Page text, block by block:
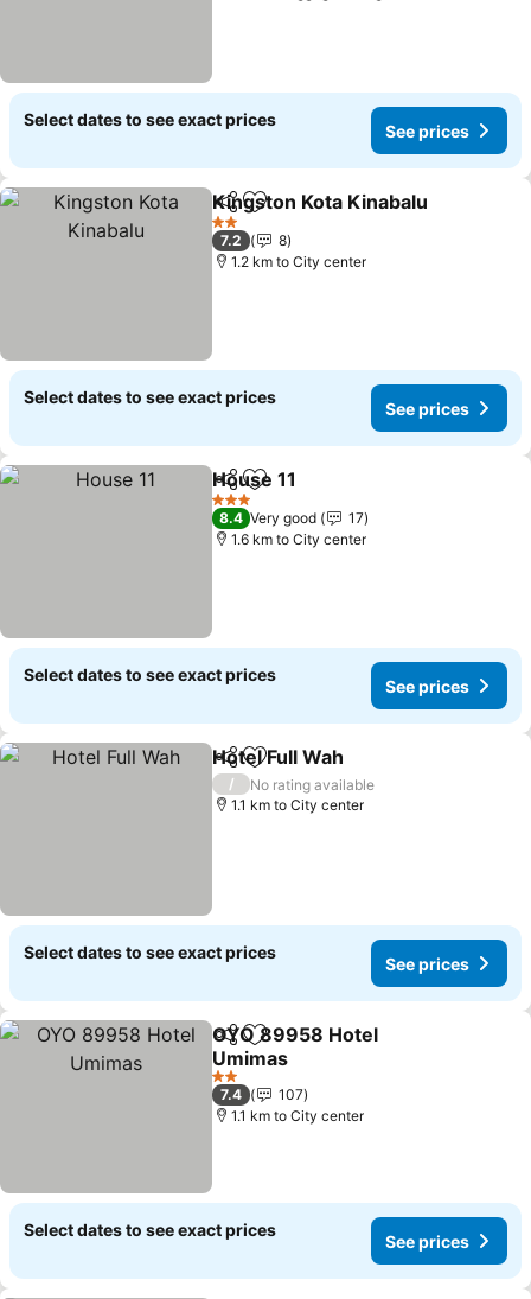
Select dates to see exact prices
See prices
ShareAdd to favorites
Kingston Kota Kinabalu
2 Stars
7.2
8
1.2 km to City center
Select dates to see exact prices
See prices
ShareAdd to favorites
House 11
3 Stars
8.4 Very good
17
1.6 km to City center
Select dates to see exact prices
See prices
ShareAdd to favorites
Hotel Full Wah
/
No rating available
1.1 km to City center
Select dates to see exact prices
See prices
ShareAdd to favorites
OYO 89958 Hotel
Umimas
See prices
2 Stars
7.4
107
1.1 km to City center
Select dates to see exact prices
See prices